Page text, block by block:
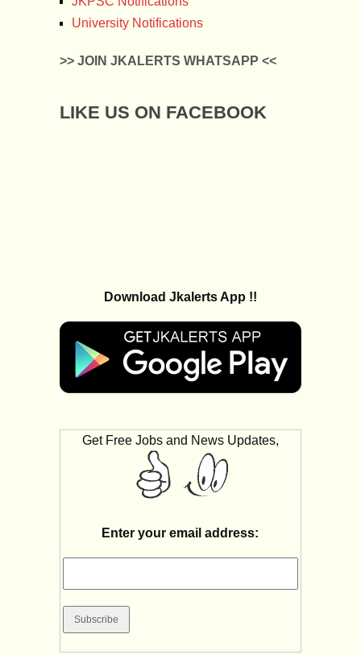
University Notifications
>> JOIN JKALERTS WHATSAPP <<
LIKE US ON FACEBOOK
Download Jkalerts App !!
Get Free Jobs and News Updates,
Enter your email address: